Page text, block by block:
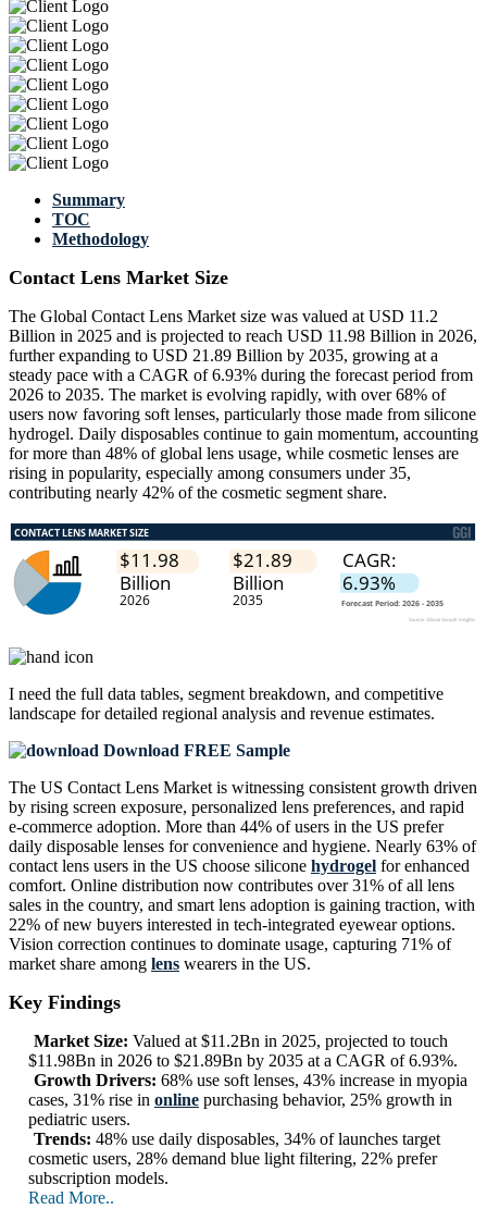
Summary
TOC
Methodology
Contact Lens Market Size
The Global Contact Lens Market size was valued at USD 11.2
Billion in 2025 and is projected to reach USD 11.98 Billion in 2026,
further expanding to USD 21.89 Billion by 2035, growing at a
steady pace with a CAGR of 6.93% during the forecast period from
2026 to 2035. The market is evolving rapidly, with over 68% of
users now favoring soft lenses, particularly those made from silicone
hydrogel. Daily disposables continue to gain momentum, accounting
for more than 48% of global lens usage, while cosmetic lenses are
rising in popularity, especially among consumers under 35,
contributing nearly 42% of the cosmetic segment share.
I need the full data tables, segment breakdown, and competitive
landscape for detailed regional analysis and revenue estimates.
Download FREE Sample
The US Contact Lens Market is witnessing consistent growth driven
by rising screen exposure, personalized lens preferences, and rapid
e-commerce adoption. More than 44% of users in the US prefer
daily disposable lenses for convenience and hygiene. Nearly 63% of
contact lens users in the US choose silicone hydrogel for enhanced
comfort. Online distribution now contributes over 31% of all lens
sales in the country, and smart lens adoption is gaining traction, with
22% of new buyers interested in tech-integrated eyewear options.
Vision correction continues to dominate usage, capturing 71% of
market share among lens wearers in the US.
Key Findings
Market Size: Valued at $11.2Bn in 2025, projected to touch
$11.98Bn in 2026 to $21.89Bn by 2035 at a CAGR of 6.93%.
Growth Drivers: 68% use soft lenses, 43% increase in myopia
cases, 31% rise in online purchasing behavior, 25% growth in
pediatric users.
Trends: 48% use daily disposables, 34% of launches target
cosmetic users, 28% demand blue light filtering, 22% prefer
subscription models.
Read More..